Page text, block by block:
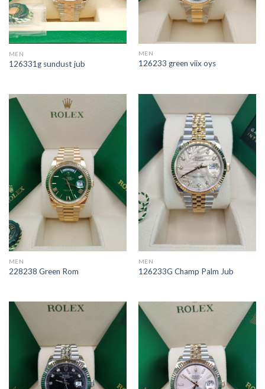
MEN
126331g sundust jub
MEN
126233 green viix oys
MEN
228238 Green Rom
MEN
126233G Champ Palm Jub